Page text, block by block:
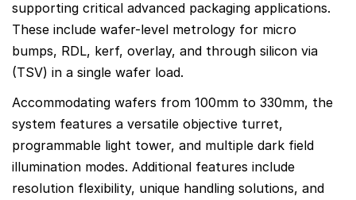
supporting critical advanced packaging applications.
These include wafer-level metrology for micro
bumps, RDL, kerf, overlay, and through silicon via
(TSV) in a single wafer load.
Accommodating wafers from 100mm to 330mm, the
system features a versatile objective turret,
programmable light tower, and multiple dark field
illumination modes. Additional features include
resolution flexibility, unique handling solutions, and